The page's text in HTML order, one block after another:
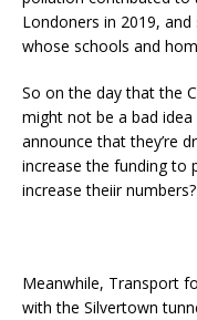
Londoners in 2019,
whose schools and
So on the day that the
might not be a bad
announce that they’re
increase the funding to
increase theiir numbers?
Meanwhile, Transport
with the Silvertown